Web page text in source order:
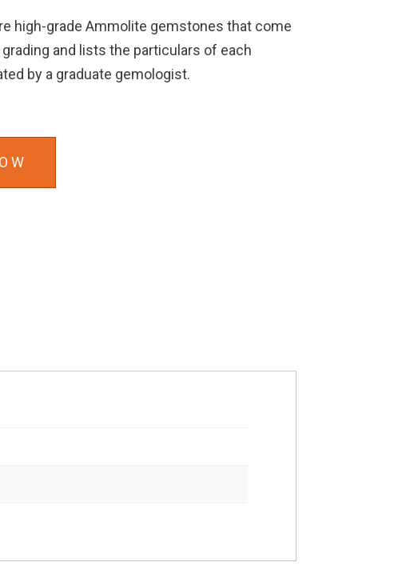
high-grade Ammolite gemstones that come
and lists the particulars of each
by a graduate gemologist.